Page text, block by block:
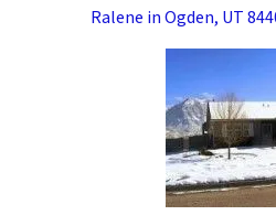
Ralene in Ogden, UT